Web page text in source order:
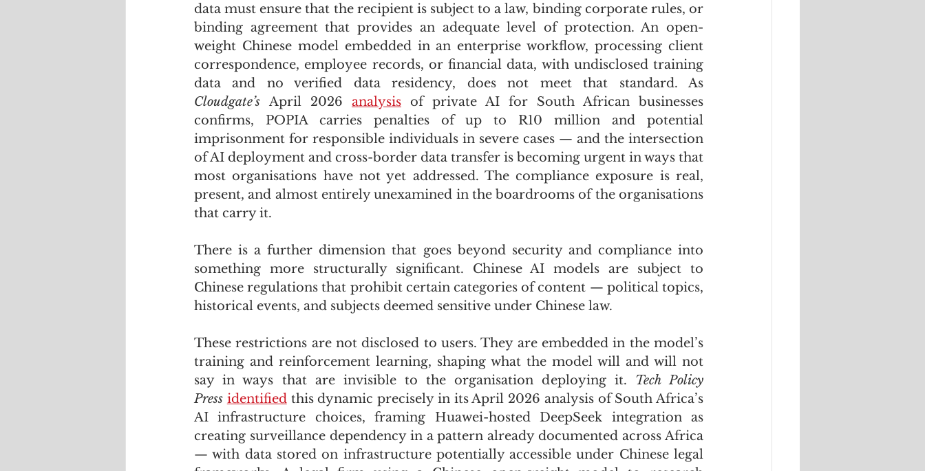
data must ensure that the recipient is subject to a law, binding corporate rules, or
binding agreement that provides an adequate level of protection. An open-
weight Chinese model embedded in an enterprise workflow, processing client
correspondence, employee records, or financial data, with undisclosed training
Cloudgate’s April 2026 analysis of private AI for South African businesses
confirms, POPIA carries penalties of up to R10 million and potential
imprisonment for responsible individuals in severe cases — and the intersection
of AI deployment and cross-border data transfer is becoming urgent in ways that
most organisations have not yet addressed. The compliance exposure is real,
present, and almost entirely unexamined in the boardrooms of the organisations
that carry it.
There is a further dimension that goes beyond security and compliance into
something more structurally significant. Chinese AI models are subject to
Chinese regulations that prohibit certain categories of content — political topics,
historical events, and subjects deemed sensitive under Chinese law.
These restrictions are not disclosed to users. They are embedded in the model’s
training and reinforcement learning, shaping what the model will and will not
say in ways that are invisible to the organisation deploying it. Tech Policy
Press identified this dynamic precisely in its April 2026 analysis of South Africa’s
AI infrastructure choices, framing Huawei-hosted DeepSeek integration as
creating surveillance dependency in a pattern already documented across Africa
— with data stored on infrastructure potentially accessible under Chinese legal